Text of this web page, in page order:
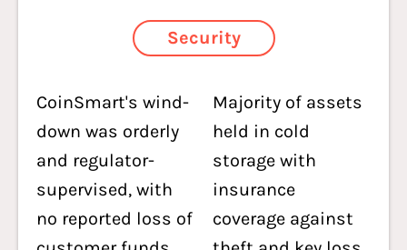
Security
CoinSmart's wind-
down was orderly
and regulator-
supervised, with
no reported loss of
Majority of assets
held in cold
storage with
insurance
coverage against